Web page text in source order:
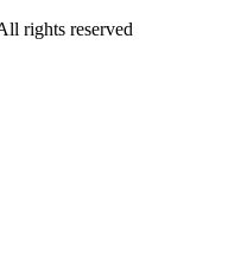
rights reserved